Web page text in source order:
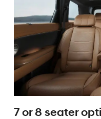
7 or 8 seater